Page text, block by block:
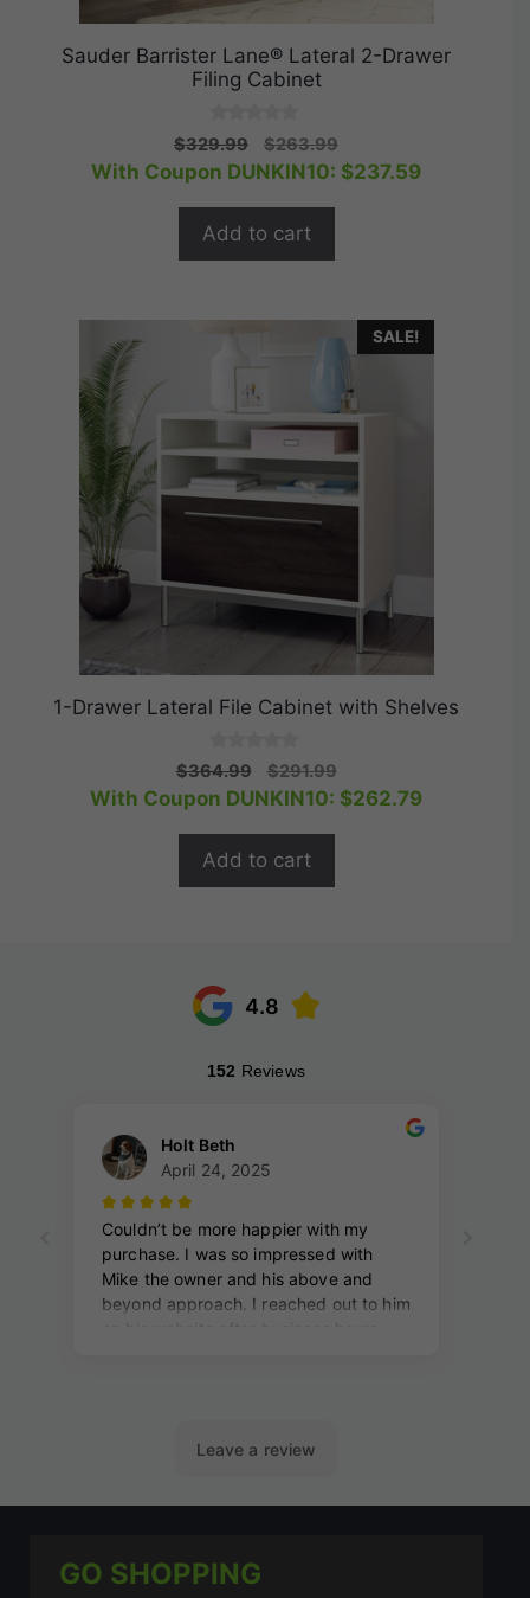
Sauder Barrister Lane® Lateral 2-Drawer
Filing Cabinet
0
o
u
5
$329.99
Original
price
$263.99Current
price
With Coupon DUNKIN10: $237.59
Add to cart
SALE!
1-Drawer Lateral File Cabinet with Shelves
0
o
u
o
5
$364.99
Original
price
$291.99Current
price
With Coupon DUNKIN10: $262.79
Add to cart
GO SHOPPING